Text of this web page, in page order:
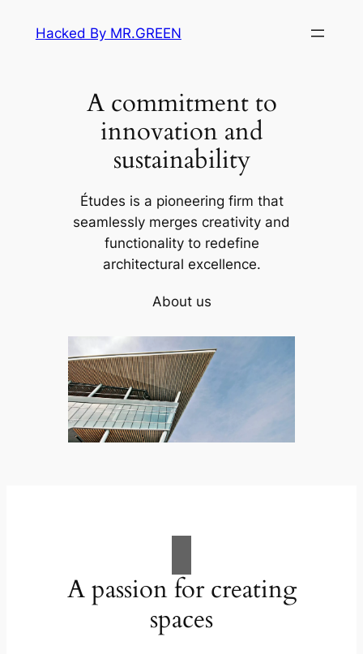
Hacked By MR.GREEN
A commitment to
innovation and
sustainability
Études is a pioneering firm that
seamlessly merges creativity and
functionality to redefine
architectural excellence.
About us
A passion for creating
spaces